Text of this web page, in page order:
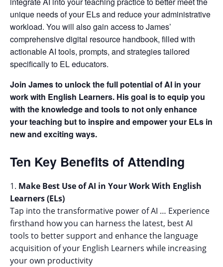
unique needs of your ELs and reduce your administrative
workload. You will also gain access to James’
comprehensive digital resource handbook, filled with
actionable AI tools, prompts, and strategies tailored
specifically to EL educators.
Join James to unlock the full potential of AI in your
work with English Learners. His goal is to equip you
with the knowledge and tools to not only enhance
your teaching but to inspire and empower your ELs in
new and exciting ways.
Ten Key Benefits of Attending
Make Best Use of AI in Your Work With English
Learners (ELs)
Tap into the transformative power of AI … Experience
firsthand how you can harness the latest, best AI
tools to better support and enhance the language
acquisition of your English Learners while increasing
your own productivity